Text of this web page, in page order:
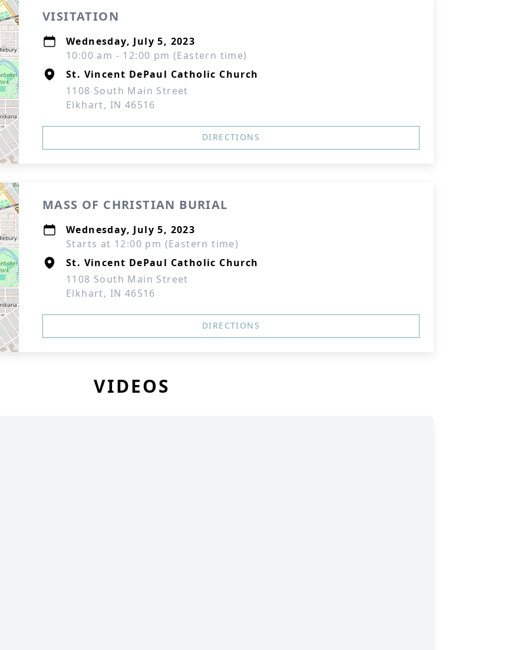
VISITATION
Wednesday, July 5, 2023
10:00 am - 12:00 pm (Eastern time)
St. Vincent DePaul Catholic Church
1108 South Main Street
Elkhart, IN 46516
DIRECTIONS
MASS OF CHRISTIAN BURIAL
Wednesday, July 5, 2023
Starts at 12:00 pm (Eastern time)
St. Vincent DePaul Catholic Church
1108 South Main Street
Elkhart, IN 46516
DIRECTIONS
VIDEOS